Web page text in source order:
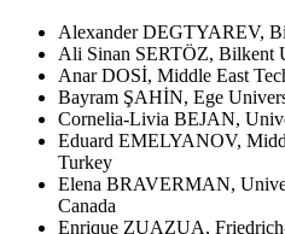
Alexander DEGTYAREV,
Ali Sinan SERTÖZ, Bilkent
Anar DOSİ, Middle East
Bayram ŞAHİN, Ege
Cornelia-Livia BEJAN,
Eduard EMELYANOV,
Turkey
Elena BRAVERMAN,
Canada
Enrique ZUAZUA,